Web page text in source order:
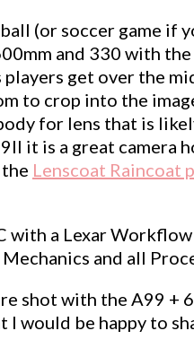
(or soccer game if
and 330 with
players get over the
to crop into the
for lens that is
it is a great camera
Lenscoat Raincoat
with a Lexar
and all
shot with the A99 +
I would be happy to